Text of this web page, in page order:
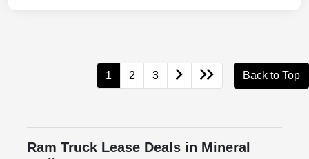
1 2 3 Back to Top
Ram Truck Lease Deals in Mineral